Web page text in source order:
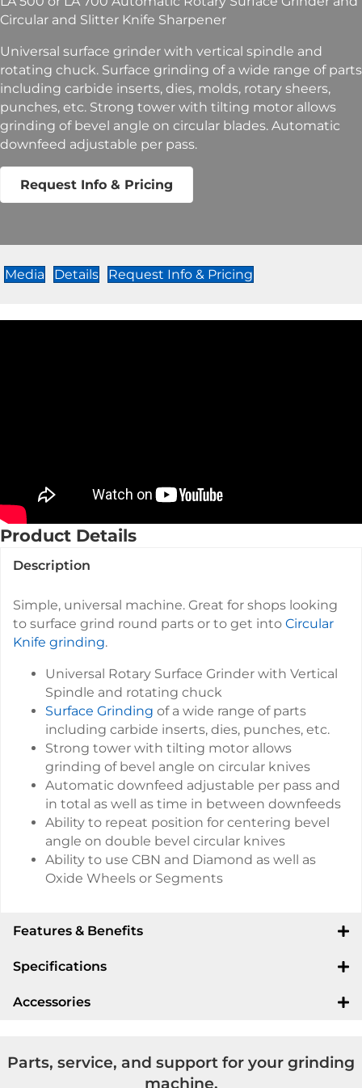
Circular and Slitter Knife Sharpener
Universal surface grinder with vertical spindle and
rotating chuck. Surface grinding of a wide range of parts
including carbide inserts, dies, molds, rotary sheers,
punches, etc. Strong tower with tilting motor allows
grinding of bevel angle on circular blades. Automatic
downfeed adjustable per pass.
Request Info & Pricing
Media Details Request Info & Pricing
Product Details
Description
Simple, universal machine. Great for shops looking
to surface grind round parts or to get into Circular
Knife grinding.
Universal Rotary Surface Grinder with Vertical
Spindle and rotating chuck
Surface Grinding of a wide range of parts
including carbide inserts, dies, punches, etc.
Strong tower with tilting motor allows
grinding of bevel angle on circular knives
Automatic downfeed adjustable per pass and
in total as well as time in between downfeeds
Ability to repeat position for centering bevel
angle on double bevel circular knives
Ability to use CBN and Diamond as well as
Oxide Wheels or Segments
Features & Benefits
Specifications
Accessories
Parts, service, and support for your grinding
machine.